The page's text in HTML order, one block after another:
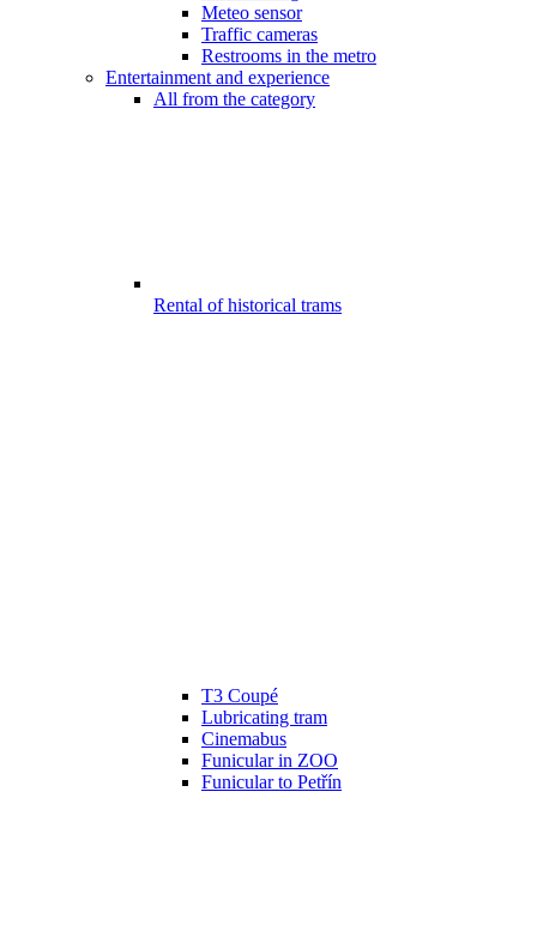
Meteo sensor
Traffic cameras
Restrooms in the metro
Entertainment and experience
All from the category
Rental of historical trams
T3 Coupé
Lubricating tram
Cinemabus
Funicular in ZOO
Funicular to Petřín